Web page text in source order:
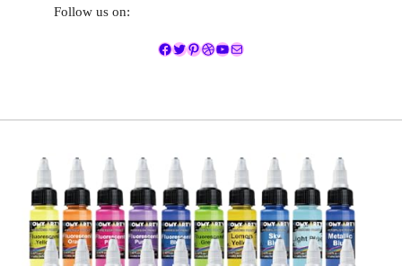
Follow us on:
Facebook
Twitter
Pinterest
Dribbble
YouTube
Mail